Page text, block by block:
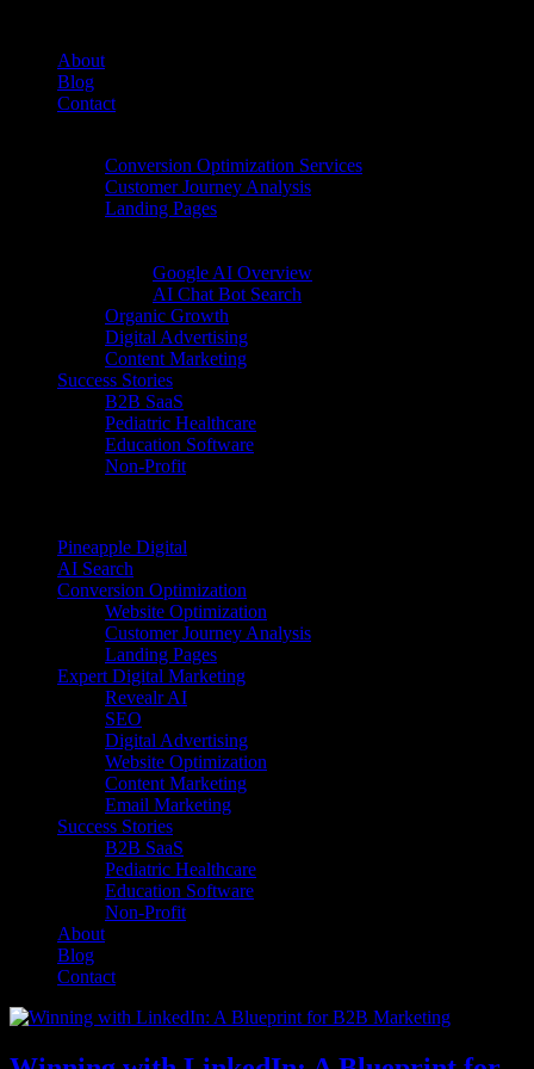
About
Blog
Contact
Conversion Optimization Services
Customer Journey Analysis
Landing Pages
Google AI Overview
AI Chat Bot Search
Organic Growth
Digital Advertising
Content Marketing
Success Stories
B2B SaaS
Pediatric Healthcare
Education Software
Non-Profit
Pineapple Digital
AI Search
Conversion Optimization
Website Optimization
Customer Journey Analysis
Landing Pages
Expert Digital Marketing
Revealr AI
SEO
Digital Advertising
Website Optimization
Content Marketing
Email Marketing
Success Stories
B2B SaaS
Pediatric Healthcare
Education Software
Non-Profit
About
Blog
Contact